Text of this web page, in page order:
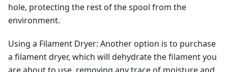
hole, protecting the rest of the spool from the
environment.
Using a Filament Dryer: Another option is to purchase
a filament dryer, which will dehydrate the filament you